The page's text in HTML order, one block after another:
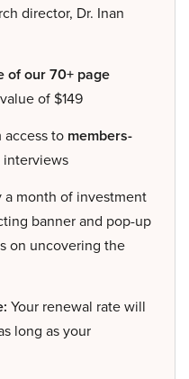
director, Dr. Inan
of our 70+ page
of $149
access to members-
a month of investment
banner and pop-up
on uncovering the
Your renewal rate will
long as your